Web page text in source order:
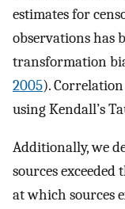
estimates for
observations has
transformation
2005).
using Kendall’s
Additionally, we
sources
at which sources